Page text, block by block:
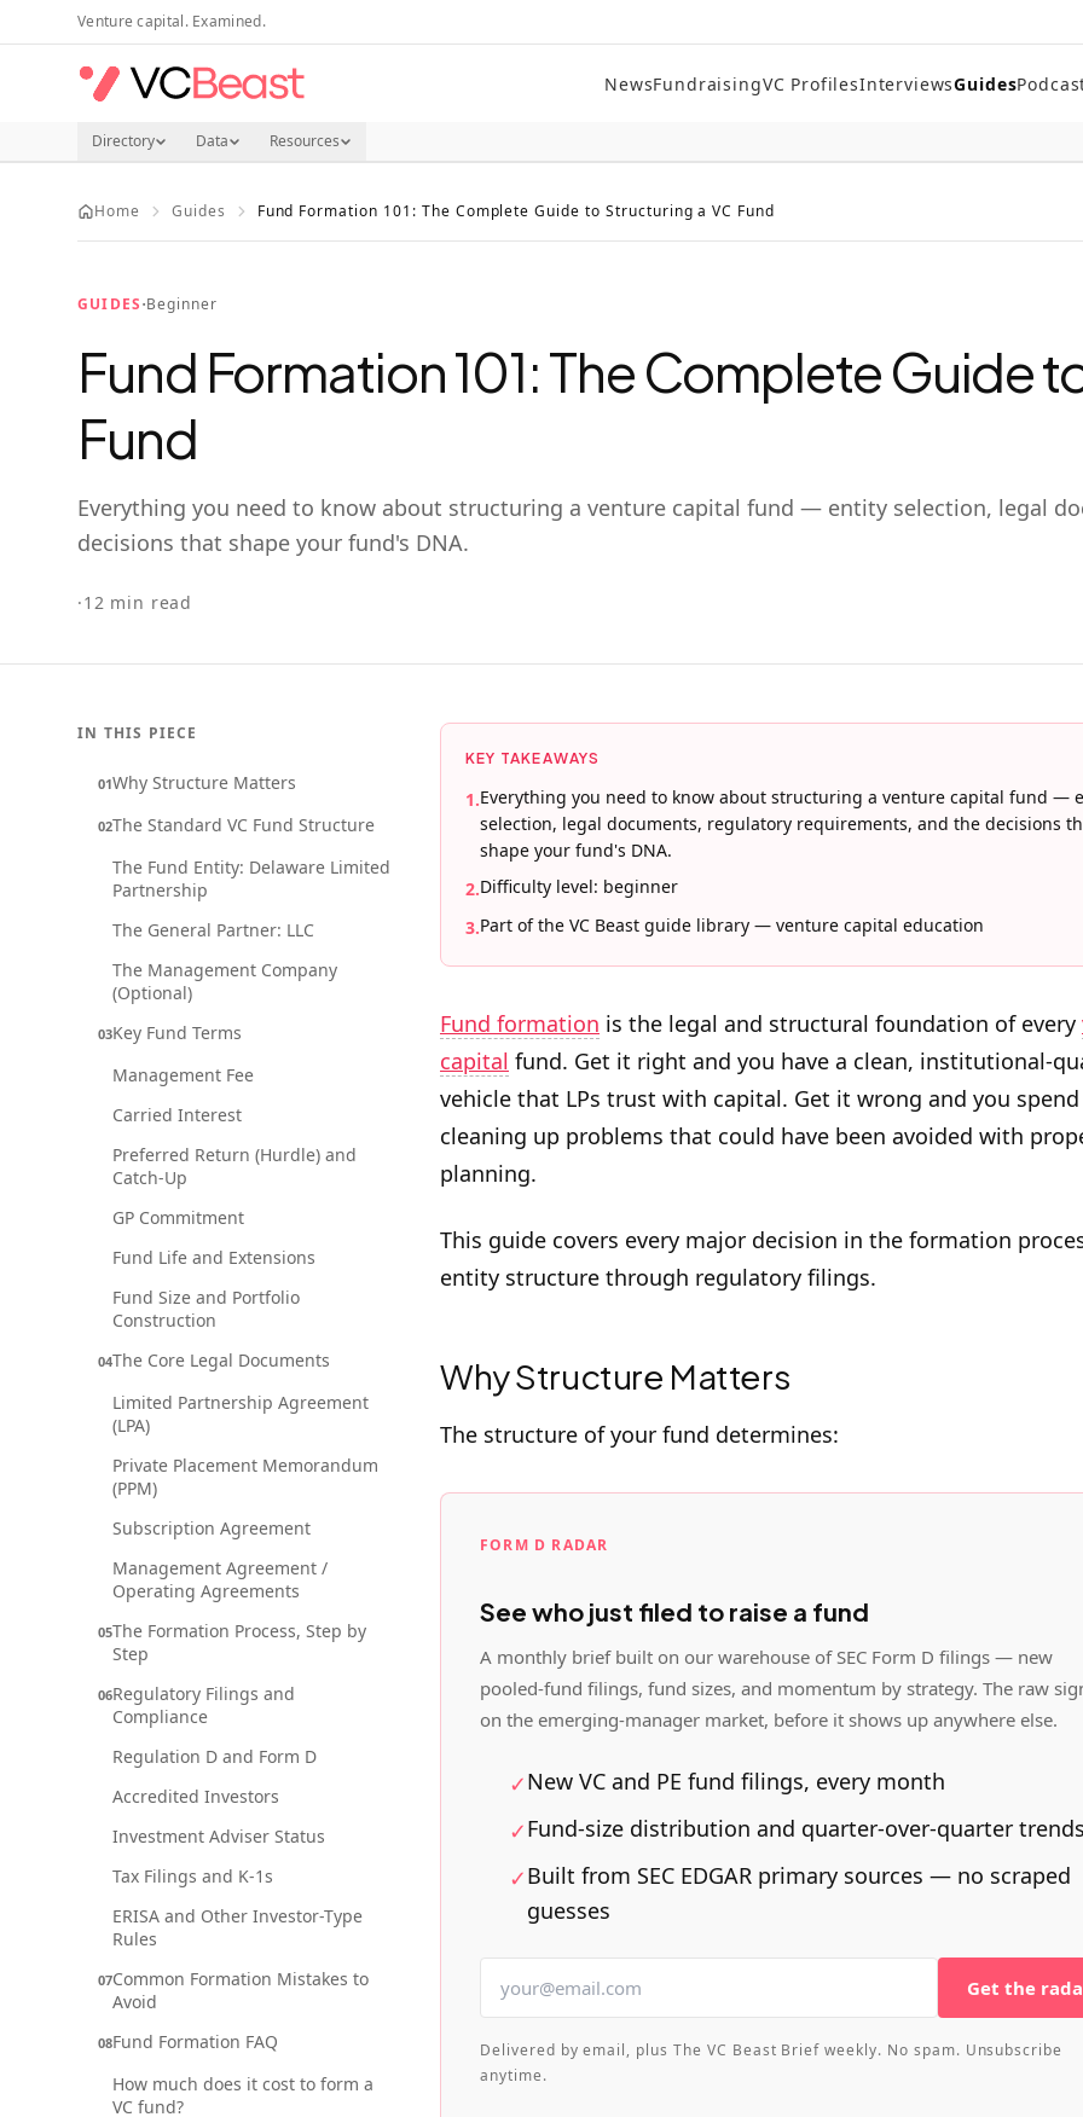
Skip to main content
Venture capital. Examined.
NewsFundraisingVC ProfilesInterviewsGuides
Directory Data Resources
Home Guides Fund Formation 101: The Complete Guide to Structuring a VC Fund
GUIDES·Beginner
Fund Formation 101: The Complete Guide
Fund
Everything you need to know about structuring a venture capital fund — entity selection, legal
decisions that shape your fund's DNA.
·12 min read
IN THIS PIECE
01Why Structure Matters
02The Standard VC Fund Structure
The Fund Entity: Delaware Limited
Partnership
The General Partner: LLC
The Management Company
(Optional)
03Key Fund Terms
Management Fee
Carried Interest
Preferred Return (Hurdle) and
Catch-Up
GP Commitment
Fund Life and Extensions
Fund Size and Portfolio
Construction
04The Core Legal Documents
Limited Partnership Agreement
(LPA)
Private Placement Memorandum
(PPM)
Subscription Agreement
Management Agreement /
Operating Agreements
05The Formation Process, Step by
Step
06Regulatory Filings and
Compliance
Regulation D and Form D
Accredited Investors
Investment Adviser Status
Tax Filings and K-1s
ERISA and Other Investor-Type
Rules
07Common Formation Mistakes to
Avoid
08Fund Formation FAQ
How much does it cost to form a
VC fund?
KEY TAKEAWAYS
1.Everything you need to know about structuring a venture capital fund —
selection, legal documents, regulatory requirements, and the decisions
shape your fund's DNA.
2.Difficulty level: beginner
3.Part of the VC Beast guide library — venture capital education
Fund formation is the legal and structural foundation of every
capital fund. Get it right and you have a clean, institutional-
vehicle that LPs trust with capital. Get it wrong and you spend
cleaning up problems that could have been avoided with
planning.
This guide covers every major decision in the formation
entity structure through regulatory filings.
Why Structure Matters
The structure of your fund determines:
FORM D RADAR
See who just filed to raise a fund
A monthly brief built on our warehouse of SEC Form D filings — new
pooled-fund filings, fund sizes, and momentum by strategy. The raw
on the emerging-manager market, before it shows up anywhere else.
✓New VC and PE fund filings, every month
✓Fund-size distribution and quarter-over-quarter
✓Built from SEC EDGAR primary sources — no scraped
guesses
Get the
Delivered by email, plus The VC Beast Brief weekly. No spam. Unsubscribe
anytime.